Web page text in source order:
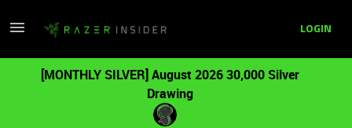
LOGIN
[MONTHLY SILVER] August 2026 30,000 Silver
Drawing